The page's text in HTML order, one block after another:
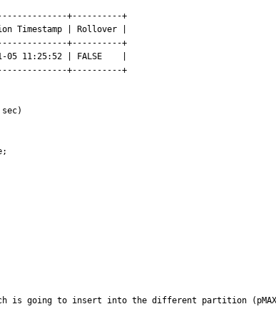
+----------+
Timestamp | Rollover |
+----------+
05 11:25:52 | FALSE    |
+----------+
is going to insert into the different partition